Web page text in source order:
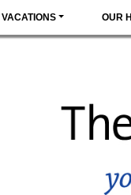
VACATIONS OUR